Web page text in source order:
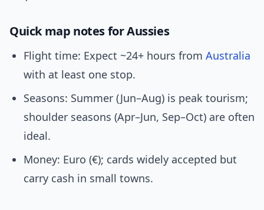
Quick map notes for Aussies
Flight time: Expect ~24+ hours from Australia
with at least one stop.
Seasons: Summer (Jun–Aug) is peak tourism;
shoulder seasons (Apr–Jun, Sep–Oct) are often
ideal.
Money: Euro (€); cards widely accepted but
carry cash in small towns.